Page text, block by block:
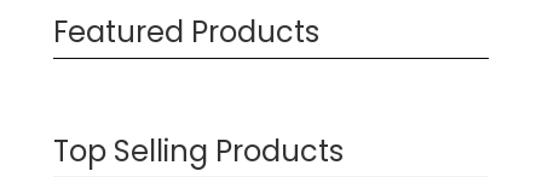
Featured Products
Top Selling Products